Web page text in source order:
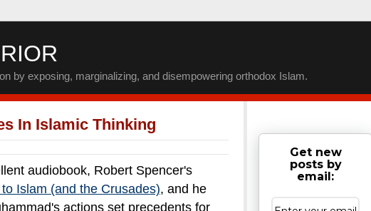
by exposing, marginalizing, and disempowering orthodox Islam.
In Islamic Thinking
audiobook, Robert Spencer's
Islam (and the Crusades), and he
actions set precedents for
Get new
posts by
email: